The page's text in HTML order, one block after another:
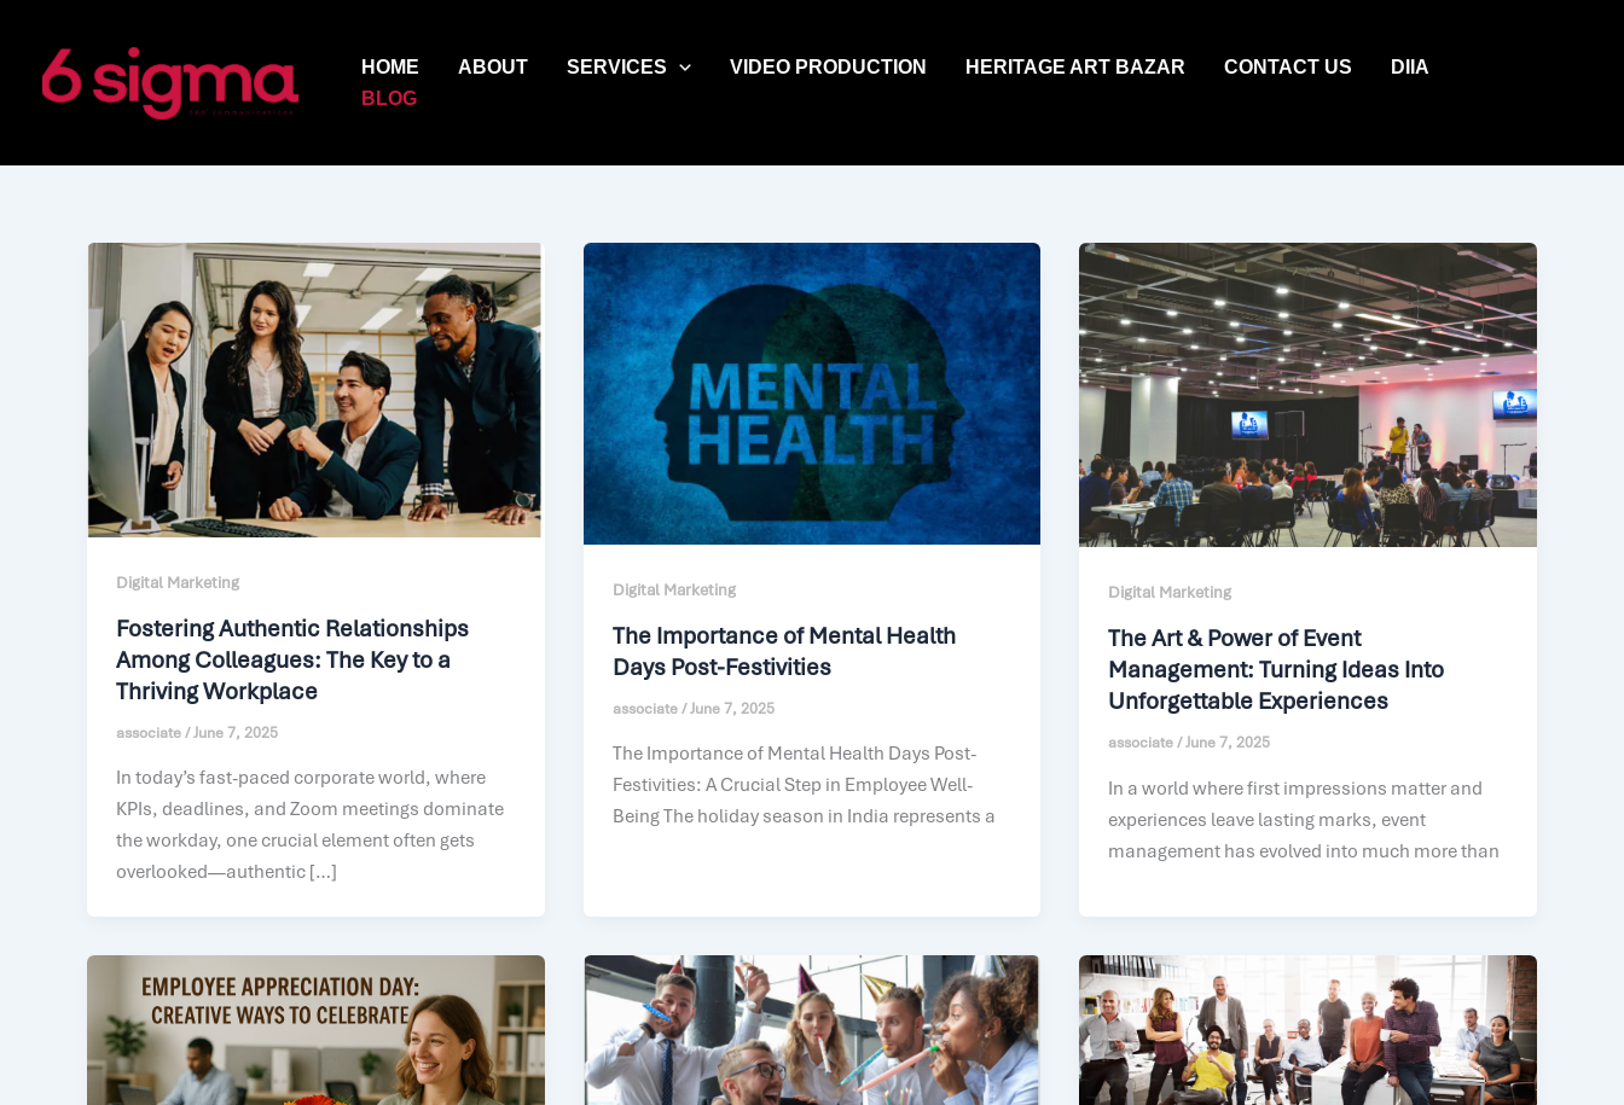
content
HOME ABOUT SERVICES VIDEO PRODUCTION HERITAGE ART BAZAR CONTACT US
DIIA
BLOG
Digital Marketing
Fostering Authentic Relationships
Among Colleagues: The Key to a
Thriving Workplace
associate/June 7, 2025
In today’s fast-paced corporate world, where
KPIs, deadlines, and Zoom meetings dominate
the workday, one crucial element often gets
overlooked—authentic […]
Digital Marketing
The Importance of Mental Health
Days Post-Festivities
associate/June 7, 2025
The Importance of Mental Health Days Post-
Festivities: A Crucial Step in Employee Well-
Being The holiday season in India represents a
Digital Marketing
The Art & Power of Event
Management: Turning Ideas Into
Unforgettable Experiences
associate/June 7, 2025
In a world where first impressions matter and
experiences leave lasting marks, event
management has evolved into much more than